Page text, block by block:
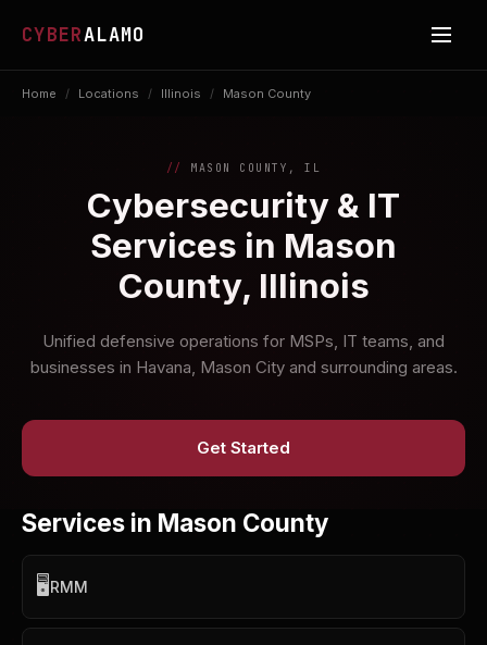
CYBERALAMO
Home / Locations / Illinois / Mason County
MASON COUNTY, IL
Cybersecurity & IT
Services in Mason
County, Illinois
Unified defensive operations for MSPs, IT teams, and
businesses in Havana, Mason City and surrounding areas.
Get Started
Services in Mason County
🖥️RMM